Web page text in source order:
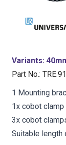
Variants:
Part No.:
1 Mounting
1x cobot
3x cobot
Suitable length